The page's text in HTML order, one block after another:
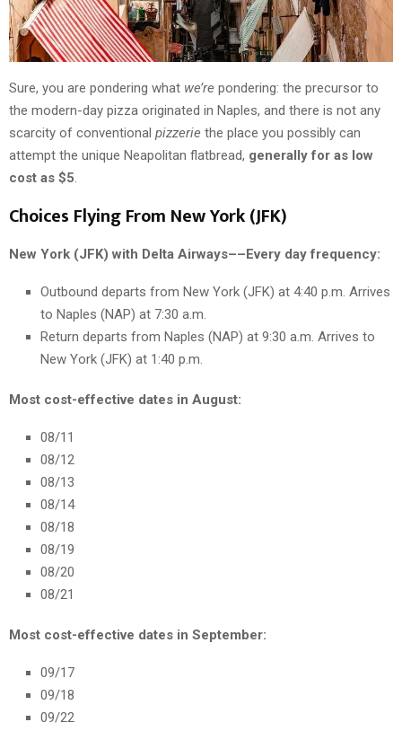
Sure, you are pondering what we’re pondering: the precursor to
the modern-day pizza originated in Naples, and there is not any
scarcity of conventional pizzerie the place you possibly can
attempt the unique Neapolitan flatbread, generally for as low
cost as $5.
Choices Flying From New York (JFK)
New York (JFK) with Delta Airways––Every day frequency:
Outbound departs from New York (JFK) at 4:40 p.m. Arrives
to Naples (NAP) at 7:30 a.m.
Return departs from Naples (NAP) at 9:30 a.m. Arrives to
New York (JFK) at 1:40 p.m.
Most cost-effective dates in August:
08/11
08/12
08/13
08/14
08/18
08/19
08/20
08/21
Most cost-effective dates in September:
09/17
09/18
09/22